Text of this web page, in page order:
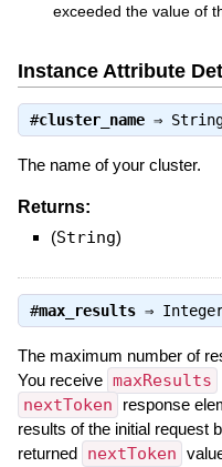
exceeded the value of
Instance Attribute
#cluster_name⇒
The name of your cluster.
Returns:
(String)
#max_results⇒
The maximum number of
You receive maxResults
nextToken
response
results of the initial request
returned nextToken